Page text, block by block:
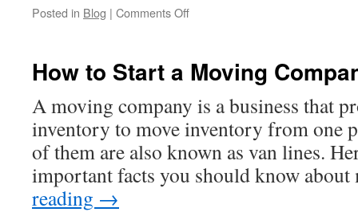
Posted in Blog | Comments Offon
an
Plumber
in
Redditch
How to Start a Moving
A moving company is a business that
inventory to move inventory from one
of them are also known as van lines.
important facts you should know
reading →